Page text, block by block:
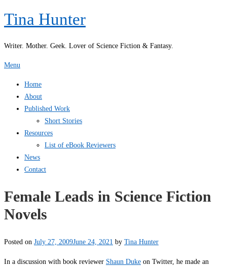
Skip
to
Tina Hunter
Writer. Mother. Geek. Lover of Science Fiction & Fantasy.
Menu
Home
About
Published Work
Short Stories
Resources
List of eBook Reviewers
News
Contact
Female Leads in Science Fiction
Novels
Posted on July 27, 2009June 24, 2021 by Tina Hunter
In a discussion with book reviewer Shaun Duke on Twitter, he made an